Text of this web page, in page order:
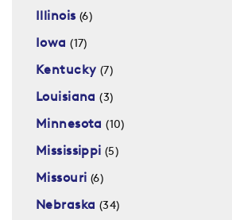
Illinois (6)
Iowa (17)
Kentucky (7)
Louisiana (3)
Minnesota (10)
Mississippi (5)
Missouri (6)
Nebraska (34)